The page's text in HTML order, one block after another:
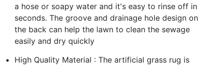
a hose or soapy water and it's easy to rinse off in
seconds. The groove and drainage hole design on
the back can help the lawn to clean the sewage
easily and dry quickly
High Quality Material : The artificial grass rug is